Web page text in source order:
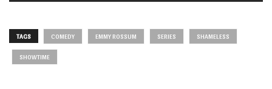
TAGS COMEDY EMMY ROSSUM SERIES SHAMELESS
SHOWTIME